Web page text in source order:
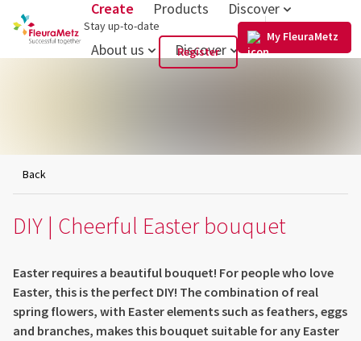
Create Products Discover
About us Discover
Register
My FleuraMetz
Stay up-to-date US
DIY | Cheerful Easter bouquet
Back
Easter requires a beautiful bouquet! For people who love
Easter, this is the perfect DIY! The combination of real
spring flowers, with Easter elements such as feathers, eggs
and branches, makes this bouquet suitable for any Easter